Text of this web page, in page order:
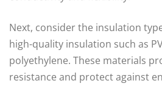
Next, consider the insulation
high-quality insulation such as
polyethylene. These materials
resistance and protect against